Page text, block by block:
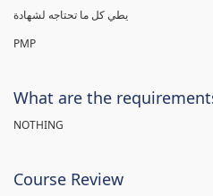
PMP
What are the
NOTHING
Course Review